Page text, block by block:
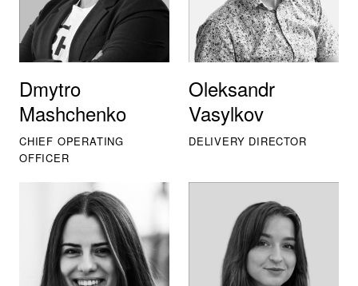
Dmytro
Mashchenko
CHIEF OPERATING
OFFICER
Oleksandr
Vasylkov
DELIVERY DIRECTOR